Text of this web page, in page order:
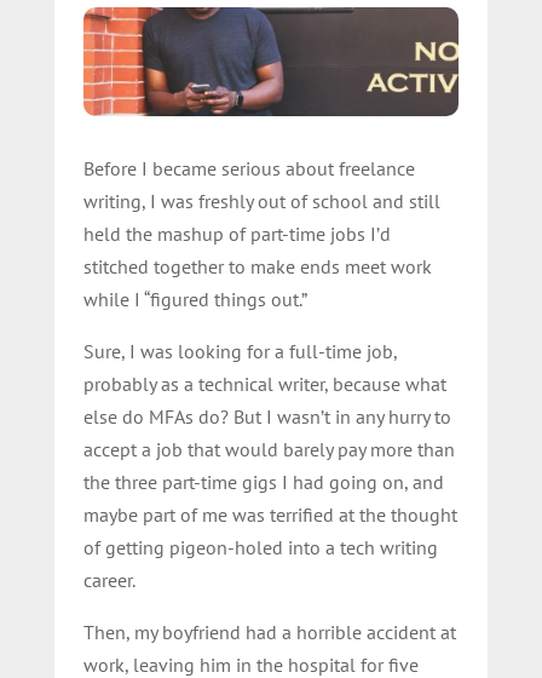
Before I became serious about freelance
writing, I was freshly out of school and still
held the mashup of part-time jobs I’d
stitched together to make ends meet work
while I “figured things out.”
Sure, I was looking for a full-time job,
probably as a technical writer, because what
else do MFAs do? But I wasn’t in any hurry to
accept a job that would barely pay more than
the three part-time gigs I had going on, and
maybe part of me was terrified at the thought
of getting pigeon-holed into a tech writing
career.
Then, my boyfriend had a horrible accident at
work, leaving him in the hospital for five